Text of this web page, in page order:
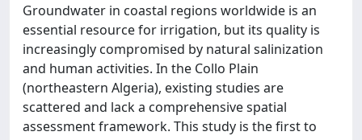
Groundwater in coastal regions worldwide is an
essential resource for irrigation, but its quality is
increasingly compromised by natural salinization
and human activities. In the Collo Plain
(northeastern Algeria), existing studies are
scattered and lack a comprehensive spatial
assessment framework. This study is the first to